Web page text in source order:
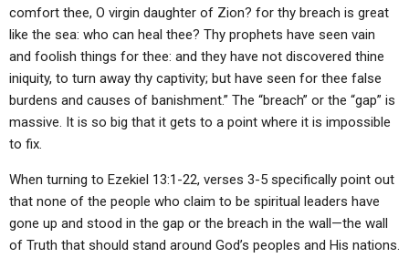
comfort thee, O virgin daughter of Zion? for thy breach is great
like the sea: who can heal thee? Thy prophets have seen vain
and foolish things for thee: and they have not discovered thine
iniquity, to turn away thy captivity; but have seen for thee false
burdens and causes of banishment.” The “breach” or the “gap” is
massive. It is so big that it gets to a point where it is impossible
to fix.
When turning to Ezekiel 13:1-22, verses 3-5 specifically point out
that none of the people who claim to be spiritual leaders have
gone up and stood in the gap or the breach in the wall—the wall
of Truth that should stand around God’s peoples and His nations.